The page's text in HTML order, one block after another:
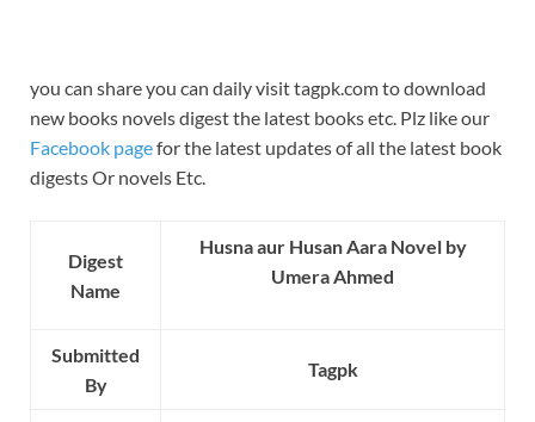
you can share you can daily visit tagpk.com to download
new books novels digest the latest books etc. Plz like our
Facebook pagefor the latest updates of all the latest book
digests Or novels Etc.
Digest
Name
Husna aur Husan Aara Novel by
Umera Ahmed
Submitted
By
Tagpk